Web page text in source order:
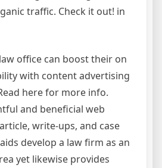
traffic. Check it out! in
office can boost their on
with content advertising
here for more info.
and beneficial web
write-ups, and case
develop a law firm as an
yet likewise provides